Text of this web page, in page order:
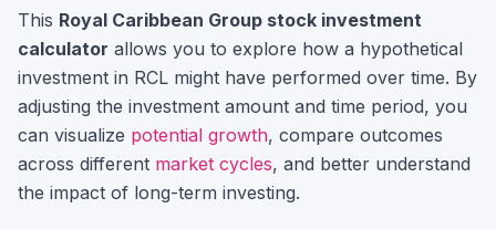
This Royal Caribbean Group stock investment
calculator allows you to explore how a hypothetical
investment in RCL might have performed over time. By
adjusting the investment amount and time period, you
can visualize potential growth, compare outcomes
across different market cycles, and better understand
the impact of long-term investing.